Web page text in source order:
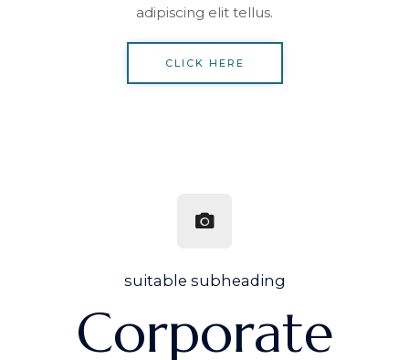
adipiscing elit tellus.
CLICK HERE
suitable subheading
Corporate